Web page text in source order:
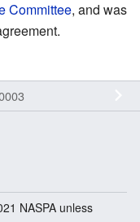
Committee, and was
NASPA unless